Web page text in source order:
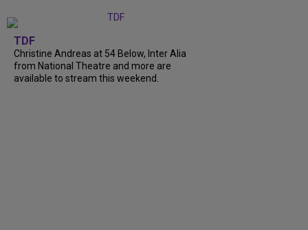
TDF
Christine Andreas at 54 Below, Inter Alia
from National Theatre and more are
available to stream this weekend.